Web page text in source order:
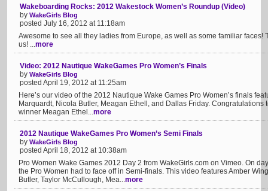
Wakeboarding Rocks: 2012 Wakestock Women’s Roundup (Video)
by WakeGirls Blog
posted July 16, 2012 at 11:18am
Awesome to see all they ladies from Europe, as well as some familiar faces!
us! ...more
Video: 2012 Nautique WakeGames Pro Women’s Finals
by WakeGirls Blog
posted April 19, 2012 at 11:25am
Here’s our video of the 2012 Nautique Wake Games Pro Women’s finals
Marquardt, Nicola Butler, Meagan Ethell, and Dallas Friday. Congratulations
winner Meagan Ethel...more
2012 Nautique WakeGames Pro Women’s Semi Finals
by WakeGirls Blog
posted April 18, 2012 at 10:38am
Pro Women Wake Games 2012 Day 2 from WakeGirls.com on Vimeo. On
the Pro Women had to face off in Semi-finals. This video features Amber
Butler, Taylor McCullough, Mea...more